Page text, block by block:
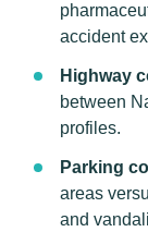
accident
Highway
between
profiles.
Parking
areas
and